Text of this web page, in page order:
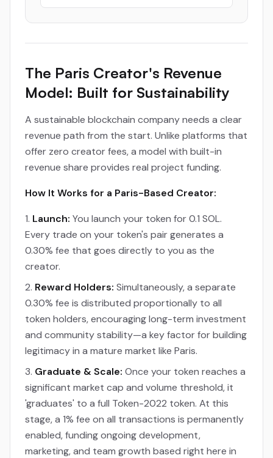
The Paris Creator's Revenue
Model: Built for Sustainability
A sustainable blockchain company needs a clear
revenue path from the start. Unlike platforms that
offer zero creator fees, a model with built-in
revenue share provides real project funding.
How It Works for a Paris-Based Creator:
Launch: You launch your token for 0.1 SOL.
Every trade on your token's pair generates a
0.30% fee that goes directly to you as the
creator.
Reward Holders: Simultaneously, a separate
0.30% fee is distributed proportionally to all
token holders, encouraging long-term investment
and community stability—a key factor for building
legitimacy in a mature market like Paris.
Graduate & Scale: Once your token reaches a
significant market cap and volume threshold, it
'graduates' to a full Token-2022 token. At this
stage, a 1% fee on all transactions is permanently
enabled, funding ongoing development,
marketing, and team growth based right here in